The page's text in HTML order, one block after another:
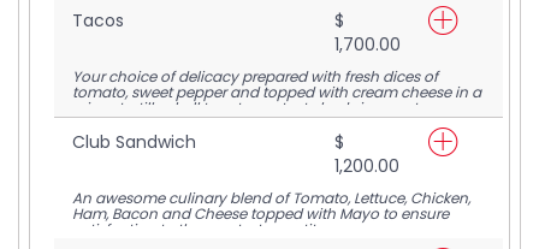
Tacos
$
1,700.00
Your choice of delicacy prepared with fresh dices of
tomato, sweet pepper and topped with cream cheese in a
crispy tortilla shell to set your taste buds in a rapture.
Club Sandwich
$
1,200.00
An awesome culinary blend of Tomato, Lettuce, Chicken,
Ham, Bacon and Cheese topped with Mayo to ensure
satisfaction to the greatest appetite.